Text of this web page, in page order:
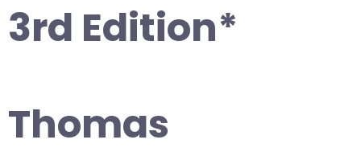
3rd Edition*
Thomas